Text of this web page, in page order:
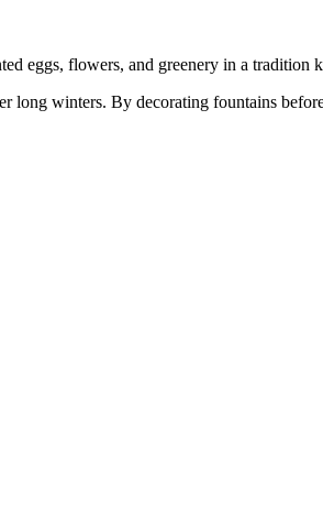
eggs, flowers, and greenery in a tradition
winters. By decorating fountains